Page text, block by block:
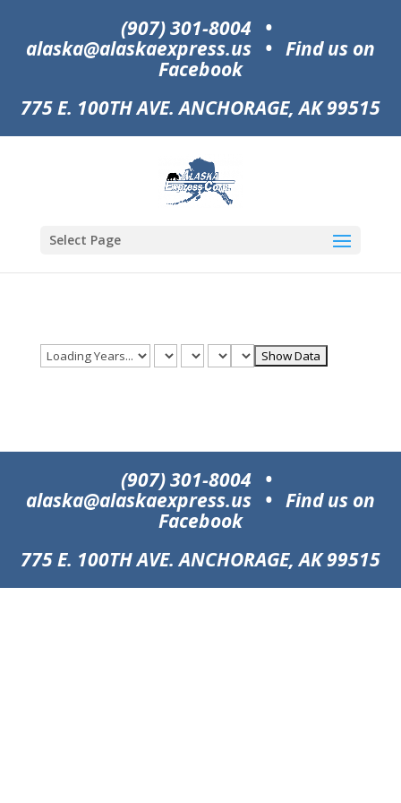
(907) 301-8004•
alaska@alaskaexpress.us • Find us on
Facebook
775 E. 100TH AVE. ANCHORAGE, AK 99515
Select Page
(907) 301-8004•
alaska@alaskaexpress.us • Find us on
Facebook
775 E. 100TH AVE. ANCHORAGE, AK 99515